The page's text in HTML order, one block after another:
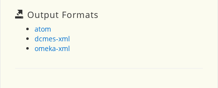
Output Formats
atom
dcmes-xml
omeka-xml